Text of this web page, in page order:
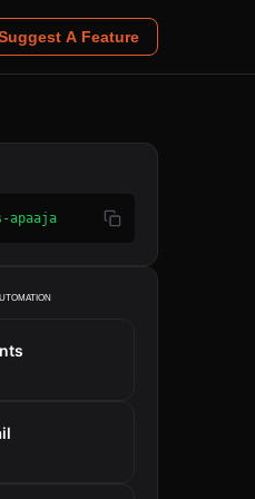
A Feature
apaaja